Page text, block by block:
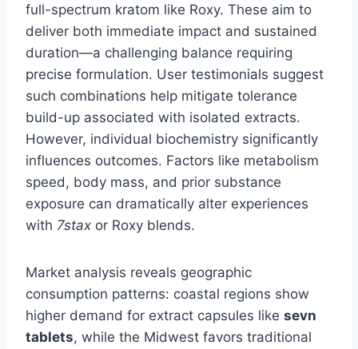
full-spectrum kratom like Roxy. These aim to
deliver both immediate impact and sustained
duration—a challenging balance requiring
precise formulation. User testimonials suggest
such combinations help mitigate tolerance
build-up associated with isolated extracts.
However, individual biochemistry significantly
influences outcomes. Factors like metabolism
speed, body mass, and prior substance
exposure can dramatically alter experiences
with 7stax or Roxy blends.
Market analysis reveals geographic
consumption patterns: coastal regions show
higher demand for extract capsules like sevn
tablets, while the Midwest favors traditional